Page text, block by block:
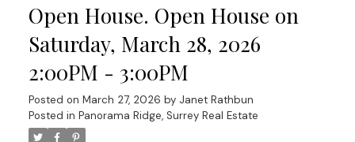
Open House. Open House on
Saturday, March 28, 2026
2:00PM - 3:00PM
Posted on March 27, 2026 by Janet Rathbun
Posted in Panorama Ridge, Surrey Real Estate